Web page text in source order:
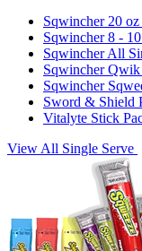
Sqwincher 20
Sqwincher 8 -
Sqwincher All
Sqwincher Qwik
Sqwincher
Sword & Shield
Vitalyte Stick
View All Single Serve